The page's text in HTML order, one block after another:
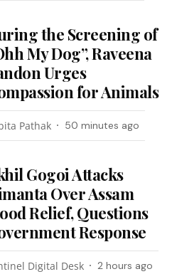
the Screening of
My Dog”, Raveena
Urges
for Animals
Pathak 50 minutes ago
Gogoi Attacks
Over Assam
Relief, Questions
Response
Digital Desk 2 hours ago